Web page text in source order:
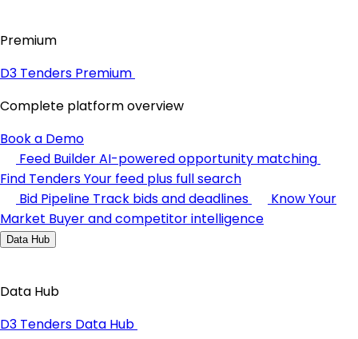
Premium
D3 Tenders Premium
Complete platform overview
Book a Demo
Feed BuilderAI-powered opportunity matching
Find TendersYour feed plus full search
Bid Pipeline Track bids and deadlines
Know Your
Market Buyer and competitor intelligence
Data Hub
Data Hub
D3 Tenders Data Hub